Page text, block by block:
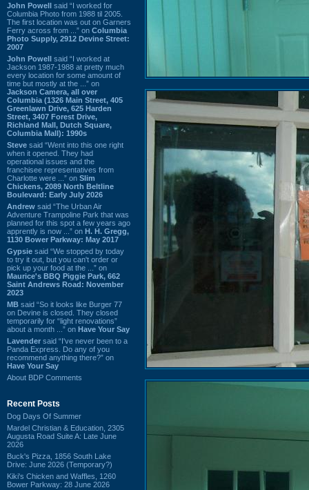
John Powell said “I worked for
Columbia Photo from 1988 til 2005.
The first location was out on Garners
Ferry across from ...” on Columbia
Photo Supply, 2912 Devine Street:
2007
John Powell said “I worked at
Jackson 1987-1988 at pretty much
every location for some amount of
time but mostly at the ...” on
Jackson Camera, all over
Columbia (1326 Main Street, 405
Greenlawn Drive, 625 Harden
Street, 3407 Forest Drive,
Richland Mall, Dutch Square,
Columbia Mall): 1990s
Steve said “Went into this one right
when it opened. They had
operational issues and the
franchisee representatives from
Charlotte were ...” on Slim
Chickens, 2089 North Beltline
Boulevard: Early July 2026
Andrew said “The Urban Air
Adventure Trampoline Park that was
planned for this spot a few years ago
apprently is now ...” on H. H. Gregg,
1130 Bower Parkway: May 2017
Gypsie said “We stopped by today
to try it out, but you can't order or
pick up your food at the ...” on
Maurice's BBQ Piggie Park, 662
Saint Andrews Road: November
2023
MB said “So it looks like Burger 77
on Devine is closed. They closed
temporarily for “light renovations”
about a month ...” on Have Your Say
Lavender said “I've never been to a
Panda Express. Do any of you
recommend anything there?” on
Have Your Say
About BDP Comments
Recent Posts
Dog Days Of Summer
Mardel Christian & Education, 2305
Augusta Road Suite A: Late June
2026
Buck's Pizza, 1856 South Lake
Drive: June 2026 (Temporary?)
Kiki's Chicken and Waffles, 1260
Bower Parkway: 28 June 2026